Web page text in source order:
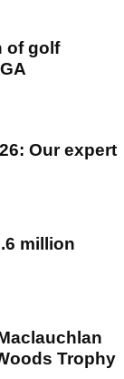
of golf
Our expert
million
Trophy